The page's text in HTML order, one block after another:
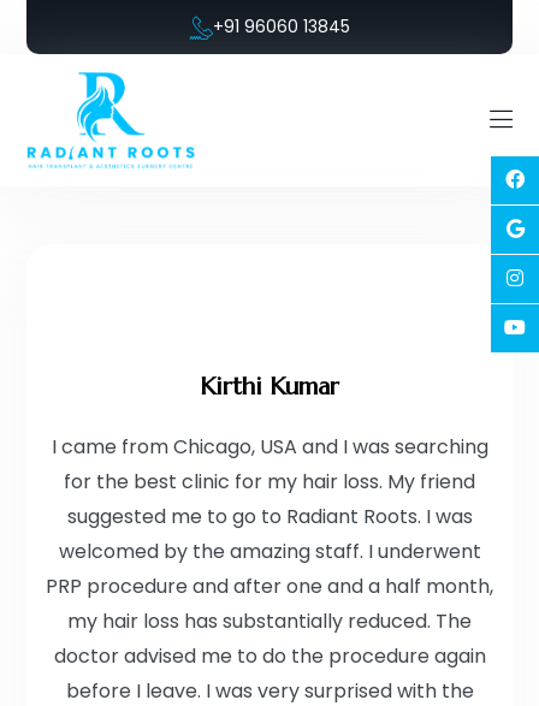
+91 96060 13845
Kirthi Kumar
I came from Chicago, USA and I was searching
for the best clinic for my hair loss. My friend
suggested me to go to Radiant Roots. I was
welcomed by the amazing staff. I underwent
PRP procedure and after one and a half month,
my hair loss has substantially reduced. The
doctor advised me to do the procedure again
before I leave. I was very surprised with the